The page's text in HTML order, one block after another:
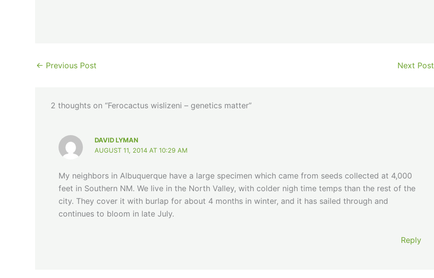
← Previous Post Next Post
2 thoughts on “Ferocactus wislizeni – genetics matter”
DAVID LYMAN
AUGUST 11, 2014 AT 10:29 AM
My neighbors in Albuquerque have a large specimen which came from seeds collected at 4,000
feet in Southern NM. We live in the North Valley, with colder nigh time temps than the rest of the
city. They cover it with burlap for about 4 months in winter, and it has sailed through and
continues to bloom in late July.
Reply